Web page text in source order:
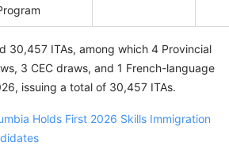
30,457 ITAs, among which 4 Provincial
3 CEC draws, and 1 French-language
issuing a total of 30,457 ITAs.
Holds First 2026 Skills Immigration